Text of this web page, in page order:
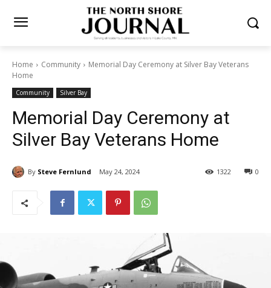
Home Community
Memorial Day Ceremony at Silver Bay Veterans
Home
Community Silver Bay
Memorial Day Ceremony at
Silver Bay Veterans Home
By Steve Fernlund May 24, 2024 0
1322